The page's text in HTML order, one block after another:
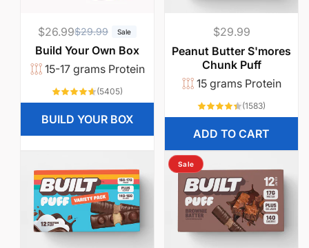
n
t
t
o
a
t
.
R
e
g
l
a
r
r
i
c
e
$29.99 Sale
S
a
l
p
r
i
e
$26.99
Build Your Own Box
15-17 grams Protein
(5405)
BUILD YOUR BOX
Regular
price
$29.99
Peanut Butter S'mores
Chunk Puff
15 grams Protein
(1583)
ADD TO CART
Sale